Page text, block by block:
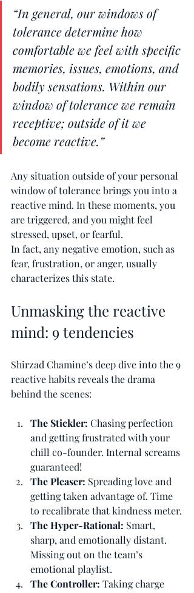
“In general, our windows of
tolerance determine how
comfortable we feel with specific
memories, issues, emotions, and
bodily sensations. Within our
window of tolerance we remain
receptive; outside of it we
become reactive.”
Any situation outside of your personal
window of tolerance brings you into a
reactive mind. In these moments, you
are triggered, and you might feel
stressed, upset, or fearful.
In fact, any negative emotion, such as
fear, frustration, or anger, usually
characterizes this state.
Unmasking the reactive
mind: 9 tendencies
Shirzad Chamine’s deep dive into the 9
reactive habits reveals the drama
behind the scenes:
The Stickler: Chasing perfection
and getting frustrated with your
chill co-founder. Internal screams
guaranteed!
The Pleaser: Spreading love and
getting taken advantage of. Time
to recalibrate that kindness meter.
The Hyper-Rational: Smart,
sharp, and emotionally distant.
Missing out on the team’s
emotional playlist.
The Controller: Taking charge